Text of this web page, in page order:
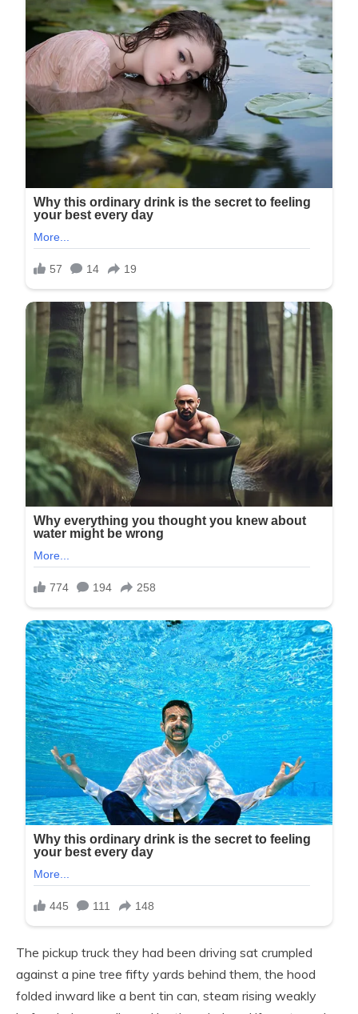
The pickup truck they had been driving sat crumpled
against a pine tree fifty yards behind them, the hood
folded inward like a bent tin can, steam rising weakly